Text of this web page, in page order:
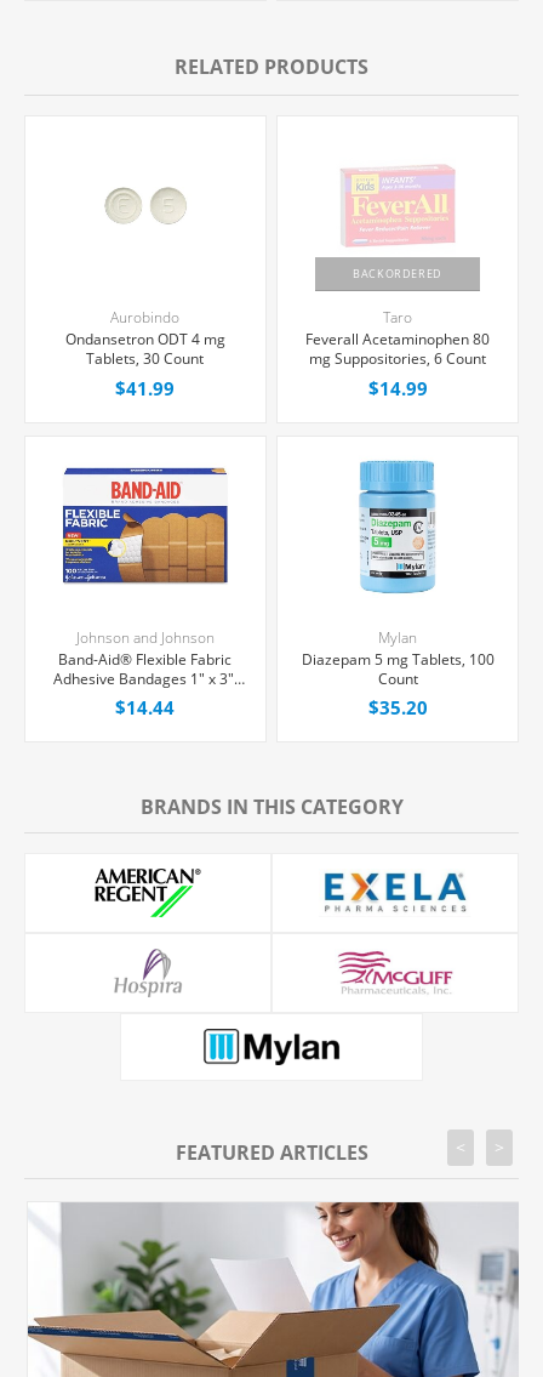
RELATED PRODUCTS
Aurobindo
Ondansetron ODT 4 mg
Tablets, 30 Count
$41.99
BACKORDERED
Taro
Feverall Acetaminophen 80
mg Suppositories, 6 Count
$14.99
Johnson and Johnson
Band-Aid® Flexible Fabric
Adhesive Bandages 1" x 3",
100/Box
$14.44
Mylan
Diazepam 5 mg Tablets, 100
Count
$35.20
BRANDS IN THIS CATEGORY
FEATURED ARTICLES < >